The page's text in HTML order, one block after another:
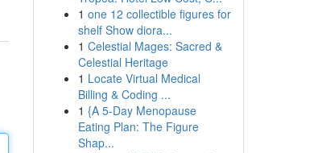
1 one 12 collectible figures for
shelf Show diora...
1 Celestial Mages: Sacred &
Celestial Heritage
1 Locate Virtual Medical
Billing & Coding ...
1 {A 5-Day Menopause
Eating Plan: The Figure
Shap...